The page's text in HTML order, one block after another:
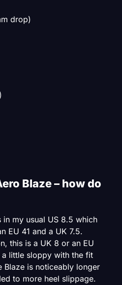
drop)
Blaze – how do
in my usual US 8.5 which
EU 41 and a UK 7.5.
this is a UK 8 or an EU
little sloppy with the fit
Blaze is noticeably longer
to more heel slippage.